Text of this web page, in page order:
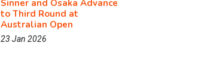
Sinner and Osaka Advance
to Third Round at
Australian Open
23 Jan 2026